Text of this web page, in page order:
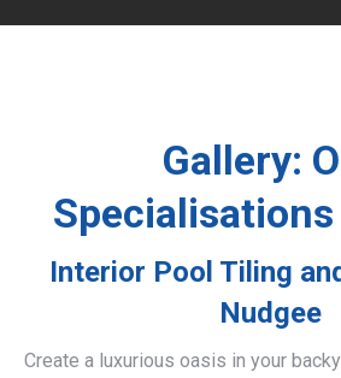
Gallery:
Interior Pool Tiling
Nudgee
Create a luxurious oasis in your